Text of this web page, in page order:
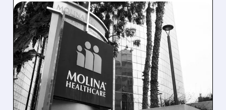
02/20/2026 · 6:28 AM
WELLS FARGO SLASHES
MOLINA HEALTHCARE
RATING AND PRICE
TARGET AMID MEDICAID
COST CONCERNS